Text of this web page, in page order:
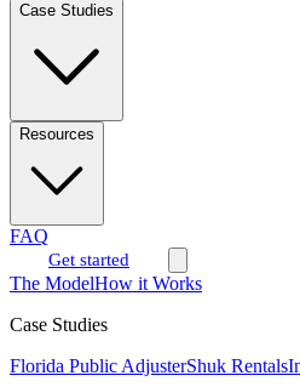
Case Studies
Resources
FAQ
Get started
The ModelHow it Works
Case Studies
Florida Public AdjusterShuk Rentals